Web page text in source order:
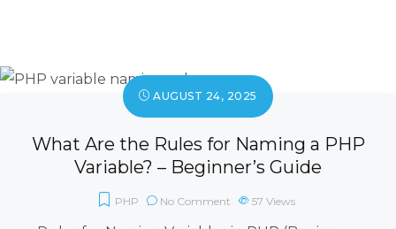
AUGUST 24, 2025
What Are the Rules for Naming a PHP
Variable? – Beginner’s Guide
PHP No Comment 57 Views